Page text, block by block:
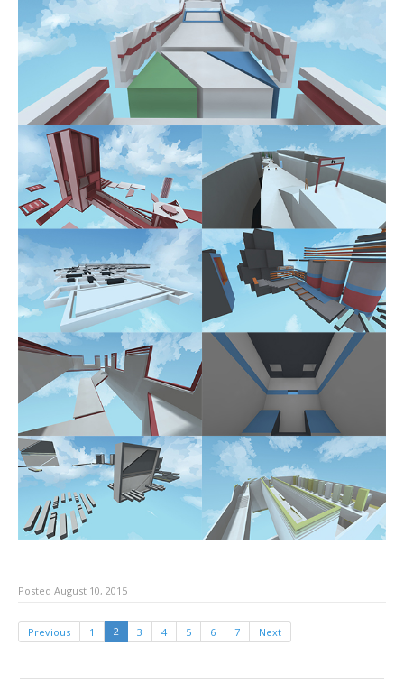
Posted August 10, 2015
Previous 1 2 3 4 5 6 7 Next